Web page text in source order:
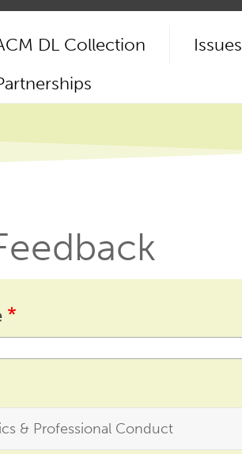
DL Collection Issues